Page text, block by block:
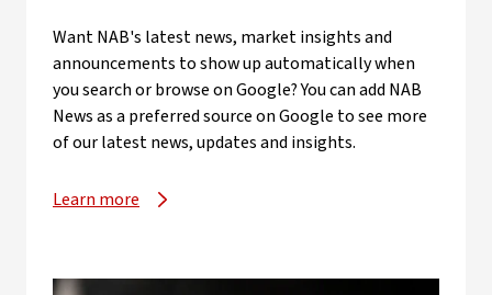
Want NAB's latest news, market insights and
announcements to show up automatically when
you search or browse on Google? You can add NAB
News as a preferred source on Google to see more
of our latest news, updates and insights.
Learn more